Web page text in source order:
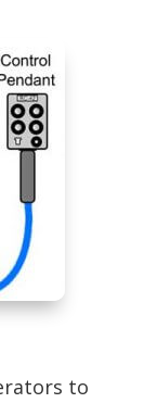
to